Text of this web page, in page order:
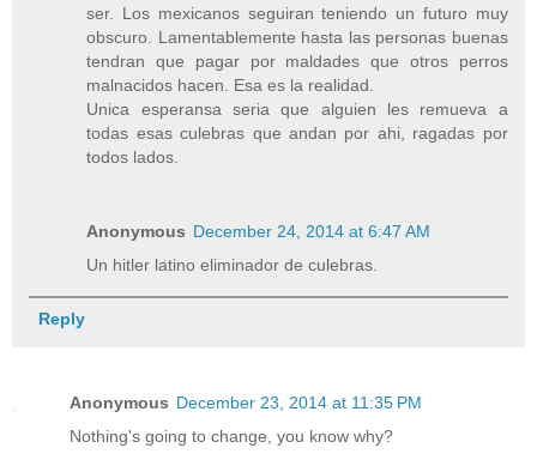
ser. Los mexicanos seguiran teniendo un futuro muy
obscuro. Lamentablemente hasta las personas buenas
tendran que pagar por maldades que otros perros
malnacidos hacen. Esa es la realidad.
Unica esperansa seria que alguien les remueva a
todas esas culebras que andan por ahi, ragadas por
todos lados.
Anonymous December 24, 2014 at 6:47 AM
Un hitler latino eliminador de culebras.
Reply
Anonymous December 23, 2014 at 11:35 PM
Nothing's going to change, you know why?